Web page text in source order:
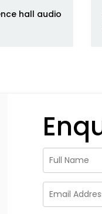
hall audio